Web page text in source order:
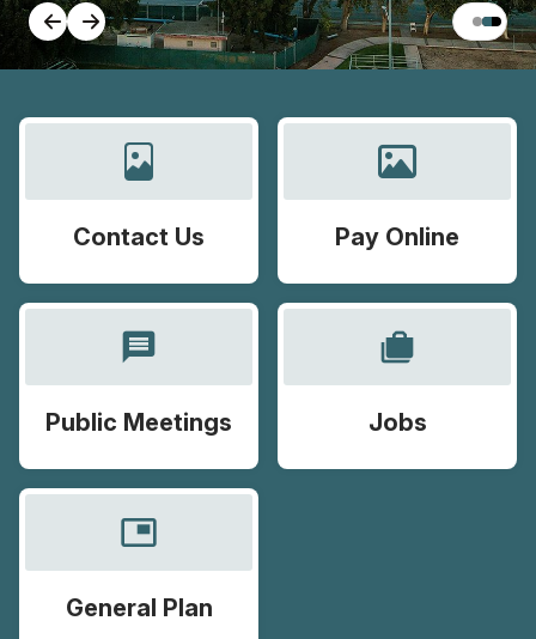
Contact Us Pay Online
message
Public Meetings
cases
Jobs
picture_in_picture
General Plan